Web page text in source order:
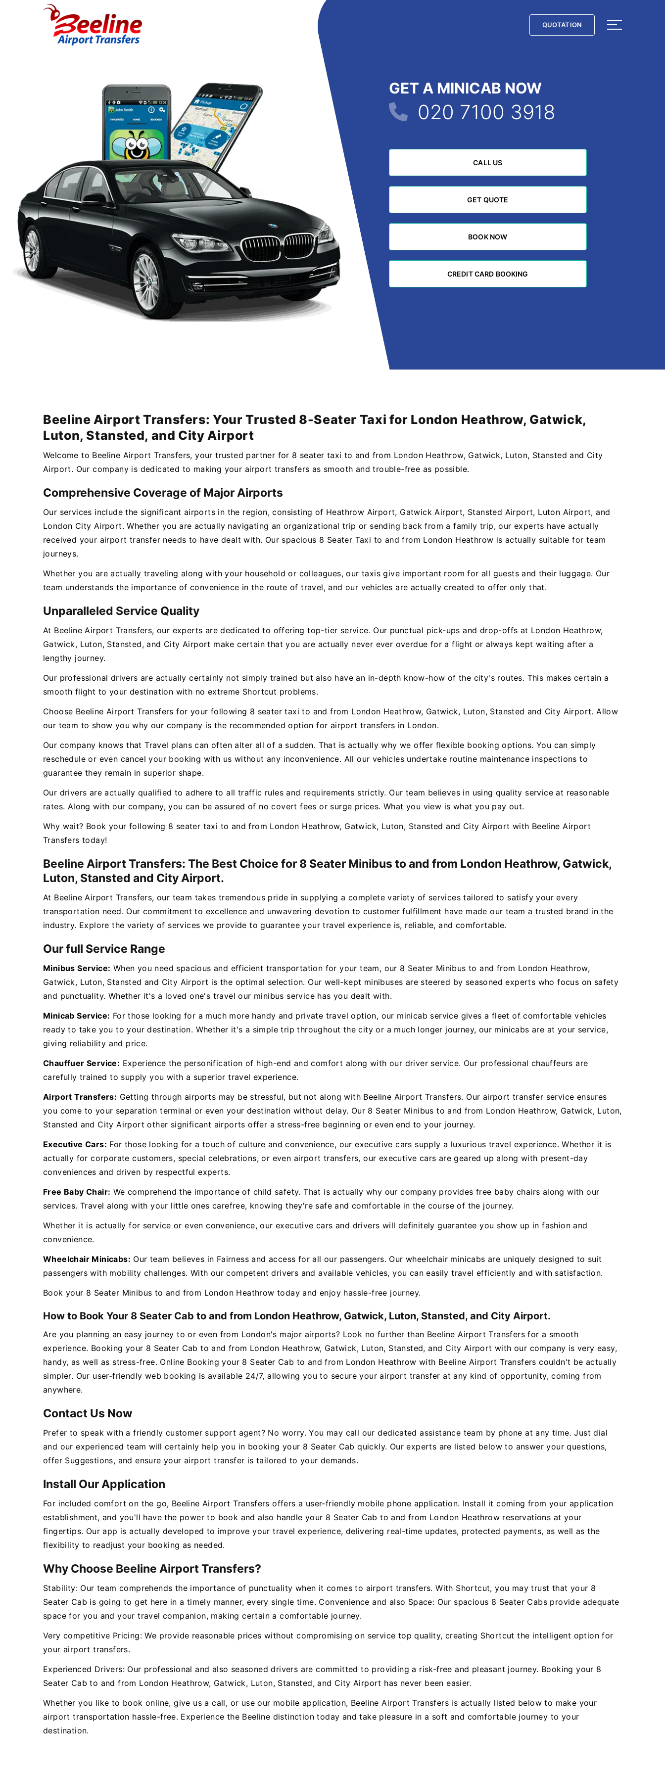
QUOTATION
QUOTATION
GET A MINICAB NOW
020 7100 3918
CALL US
CALL US
GET QUOTE
GET QUOTE
BOOK NOW
BOOK NOW
CREDIT CARD BOOKING
CREDIT CARD BOOKING
Beeline Airport Transfers: Your Trusted 8-Seater Taxi for London Heathrow, Gatwick,
Luton, Stansted, and City Airport
Welcome to Beeline Airport Transfers, your trusted partner for 8 seater taxi to and from London Heathrow, Gatwick, Luton, Stansted and City
Airport. Our company is dedicated to making your airport transfers as smooth and trouble-free as possible.
Comprehensive Coverage of Major Airports
Our services include the significant airports in the region, consisting of Heathrow Airport, Gatwick Airport, Stansted Airport, Luton Airport, and
London City Airport. Whether you are actually navigating an organizational trip or sending back from a family trip, our experts have actually
received your airport transfer needs to have dealt with. Our spacious 8 Seater Taxi to and from London Heathrow is actually suitable for team
journeys.
Whether you are actually traveling along with your household or colleagues, our taxis give important room for all guests and their luggage. Our
team understands the importance of convenience in the route of travel, and our vehicles are actually created to offer only that.
Unparalleled Service Quality
At Beeline Airport Transfers, our experts are dedicated to offering top-tier service. Our punctual pick-ups and drop-offs at London Heathrow,
Gatwick, Luton, Stansted, and City Airport make certain that you are actually never ever overdue for a flight or always kept waiting after a
lengthy journey.
Our professional drivers are actually certainly not simply trained but also have an in-depth know-how of the city's routes. This makes certain a
smooth flight to your destination with no extreme Shortcut problems.
Choose Beeline Airport Transfers for your following 8 seater taxi to and from London Heathrow, Gatwick, Luton, Stansted and City Airport. Allow
our team to show you why our company is the recommended option for airport transfers in London.
Our company knows that Travel plans can often alter all of a sudden. That is actually why we offer flexible booking options. You can simply
reschedule or even cancel your booking with us without any inconvenience. All our vehicles undertake routine maintenance inspections to
guarantee they remain in superior shape.
Our drivers are actually qualified to adhere to all traffic rules and requirements strictly. Our team believes in using quality service at reasonable
rates. Along with our company, you can be assured of no covert fees or surge prices. What you view is what you pay out.
Why wait? Book your following 8 seater taxi to and from London Heathrow, Gatwick, Luton, Stansted and City Airport with Beeline Airport
Transfers today!
Beeline Airport Transfers: The Best Choice for 8 Seater Minibus to and from London Heathrow, Gatwick,
Luton, Stansted and City Airport.
At Beeline Airport Transfers, our team takes tremendous pride in supplying a complete variety of services tailored to satisfy your every
transportation need. Our commitment to excellence and unwavering devotion to customer fulfillment have made our team a trusted brand in the
industry. Explore the variety of services we provide to guarantee your travel experience is, reliable, and comfortable.
Our full Service Range
Minibus Service: When you need spacious and efficient transportation for your team, our 8 Seater Minibus to and from London Heathrow,
Gatwick, Luton, Stansted and City Airport is the optimal selection. Our well-kept minibuses are steered by seasoned experts who focus on safety
and punctuality. Whether it's a loved one's travel our minibus service has you dealt with.
Minicab Service: For those looking for a much more handy and private travel option, our minicab service gives a fleet of comfortable vehicles
ready to take you to your destination. Whether it's a simple trip throughout the city or a much longer journey, our minicabs are at your service,
giving reliability and price.
Chauffuer Service: Experience the personification of high-end and comfort along with our driver service. Our professional chauffeurs are
carefully trained to supply you with a superior travel experience.
Airport Transfers: Getting through airports may be stressful, but not along with Beeline Airport Transfers. Our airport transfer service ensures
you come to your separation terminal or even your destination without delay. Our 8 Seater Minibus to and from London Heathrow, Gatwick, Luton,
Stansted and City Airport other significant airports offer a stress-free beginning or even end to your journey.
Executive Cars: For those looking for a touch of culture and convenience, our executive cars supply a luxurious travel experience. Whether it is
actually for corporate customers, special celebrations, or even airport transfers, our executive cars are geared up along with present-day
conveniences and driven by respectful experts.
Free Baby Chair: We comprehend the importance of child safety. That is actually why our company provides free baby chairs along with our
services. Travel along with your little ones carefree, knowing they're safe and comfortable in the course of the journey.
Whether it is actually for service or even convenience, our executive cars and drivers will definitely guarantee you show up in fashion and
convenience.
Wheelchair Minicabs: Our team believes in Fairness and access for all our passengers. Our wheelchair minicabs are uniquely designed to suit
passengers with mobility challenges. With our competent drivers and available vehicles, you can easily travel efficiently and with satisfaction.
Book your 8 Seater Minibus to and from London Heathrow today and enjoy hassle-free journey.
How to Book Your 8 Seater Cab to and from London Heathrow, Gatwick, Luton, Stansted, and City Airport.
Are you planning an easy journey to or even from London's major airports? Look no further than Beeline Airport Transfers for a smooth
experience. Booking your 8 Seater Cab to and from London Heathrow, Gatwick, Luton, Stansted, and City Airport with our company is very easy,
handy, as well as stress-free. Online Booking your 8 Seater Cab to and from London Heathrow with Beeline Airport Transfers couldn't be actually
simpler. Our user-friendly web booking is available 24/7, allowing you to secure your airport transfer at any kind of opportunity, coming from
anywhere.
Contact Us Now
Prefer to speak with a friendly customer support agent? No worry. You may call our dedicated assistance team by phone at any time. Just dial
and our experienced team will certainly help you in booking your 8 Seater Cab quickly. Our experts are listed below to answer your questions,
offer Suggestions, and ensure your airport transfer is tailored to your demands.
Install Our Application
For included comfort on the go, Beeline Airport Transfers offers a user-friendly mobile phone application. Install it coming from your application
establishment, and you'll have the power to book and also handle your 8 Seater Cab to and from London Heathrow reservations at your
fingertips. Our app is actually developed to improve your travel experience, delivering real-time updates, protected payments, as well as the
flexibility to readjust your booking as needed.
Why Choose Beeline Airport Transfers?
Stability: Our team comprehends the importance of punctuality when it comes to airport transfers. With Shortcut, you may trust that your 8
Seater Cab is going to get here in a timely manner, every single time. Convenience and also Space: Our spacious 8 Seater Cabs provide adequate
space for you and your travel companion, making certain a comfortable journey.
Very competitive Pricing: We provide reasonable prices without compromising on service top quality, creating Shortcut the intelligent option for
your airport transfers.
Experienced Drivers: Our professional and also seasoned drivers are committed to providing a risk-free and pleasant journey. Booking your 8
Seater Cab to and from London Heathrow, Gatwick, Luton, Stansted, and City Airport has never been easier.
Whether you like to book online, give us a call, or use our mobile application, Beeline Airport Transfers is actually listed below to make your
airport transportation hassle-free. Experience the Beeline distinction today and take pleasure in a soft and comfortable journey to your
destination.